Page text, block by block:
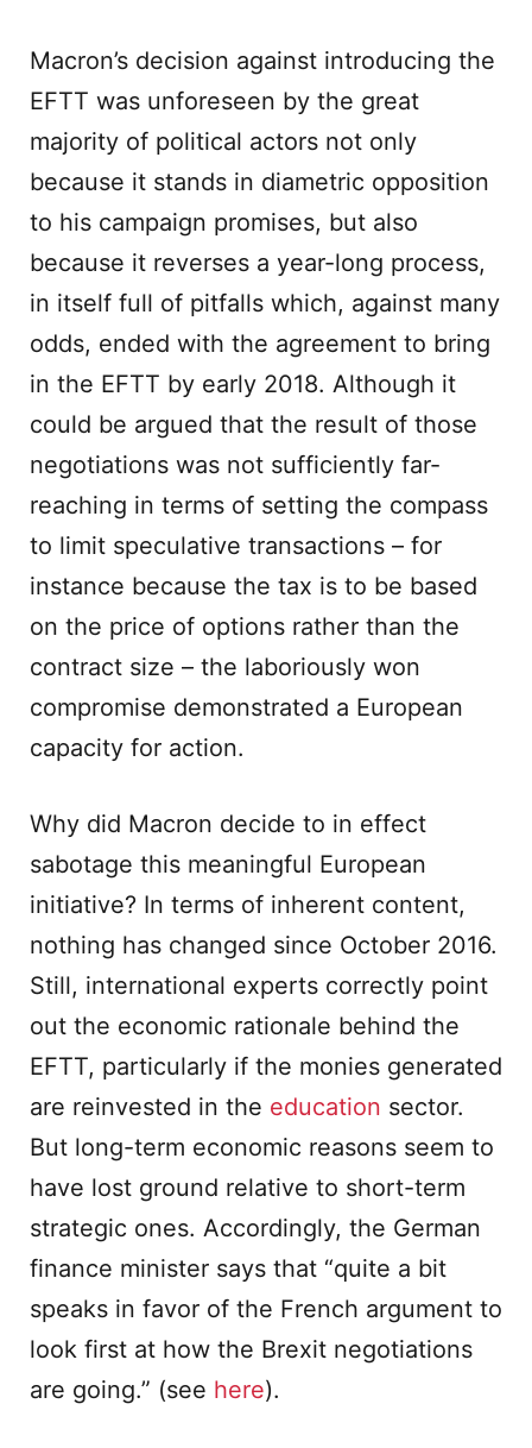
Macron’s decision against introducing the
EFTT was unforeseen by the great
majority of political actors not only
because it stands in diametric opposition
to his campaign promises, but also
because it reverses a year-long process,
in itself full of pitfalls which, against many
odds, ended with the agreement to bring
in the EFTT by early 2018. Although it
could be argued that the result of those
negotiations was not sufficiently far-
reaching in terms of setting the compass
to limit speculative transactions – for
instance because the tax is to be based
on the price of options rather than the
contract size – the laboriously won
compromise demonstrated a European
capacity for action.
Why did Macron decide to in effect
sabotage this meaningful European
initiative? In terms of inherent content,
nothing has changed since October 2016.
Still, international experts correctly point
out the economic rationale behind the
EFTT, particularly if the monies generated
are reinvested in the education sector.
But long-term economic reasons seem to
have lost ground relative to short-term
strategic ones. Accordingly, the German
finance minister says that “quite a bit
speaks in favor of the French argument to
look first at how the Brexit negotiations
are going.” (see here).